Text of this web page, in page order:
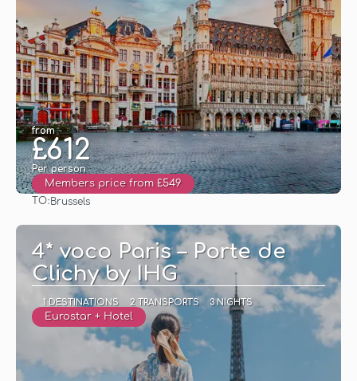
from
£612
Per person
Members price from £549
TO: Brussels
4* voco Paris – Porte de
Clichy by IHG
1 DESTINATIONS 2 TRANSPORTS 3 NIGHTS
Eurostar + Hotel